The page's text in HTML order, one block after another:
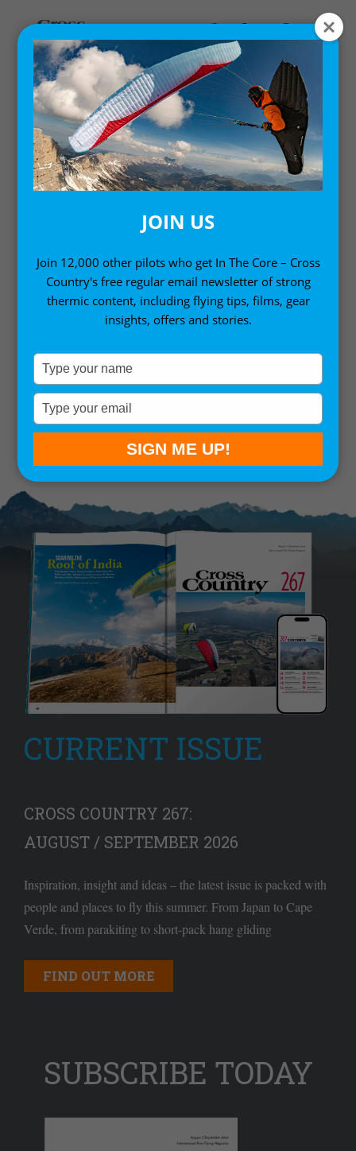
MY ACCOUNT
LOGIN
Password*
Remember me
Lost your password? SIGN IN
CURRENT ISSUE
CROSS COUNTRY 267:
AUGUST / SEPTEMBER 2026
Inspiration, insight and ideas – the latest issue is packed with
people and places to fly this summer. From Japan to Cape
Verde, from parakiting to short-pack hang gliding
FIND OUT MORE
SUBSCRIBE TODAY
JOIN US
Join 12,000 other pilots who get In The Core – Cross
Country's free regular email newsletter of strong
thermic content, including flying tips, films, gear
insights, offers and stories.
Type
your
name
Type
your
email
SIGN ME UP!